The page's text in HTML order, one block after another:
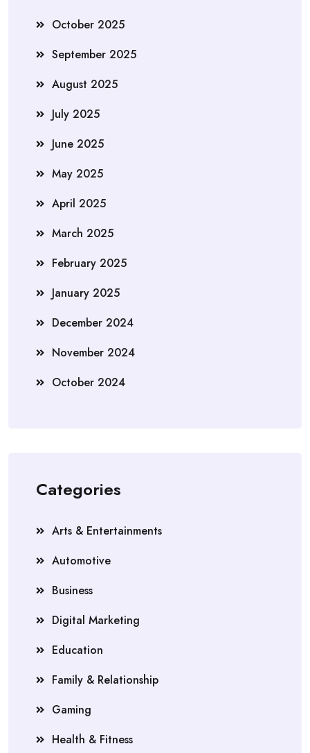
October 2025
September 2025
August 2025
July 2025
June 2025
May 2025
April 2025
March 2025
February 2025
January 2025
December 2024
November 2024
October 2024
Categories
Arts & Entertainments
Automotive
Business
Digital Marketing
Education
Family & Relationship
Gaming
Health & Fitness